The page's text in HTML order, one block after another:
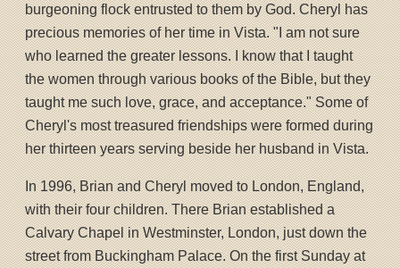
burgeoning flock entrusted to them by God. Cheryl has
precious memories of her time in Vista. "I am not sure
who learned the greater lessons. I know that I taught
the women through various books of the Bible, but they
taught me such love, grace, and acceptance." Some of
Cheryl's most treasured friendships were formed during
her thirteen years serving beside her husband in Vista.
In 1996, Brian and Cheryl moved to London, England,
with their four children. There Brian established a
Calvary Chapel in Westminster, London, just down the
street from Buckingham Palace. On the first Sunday at